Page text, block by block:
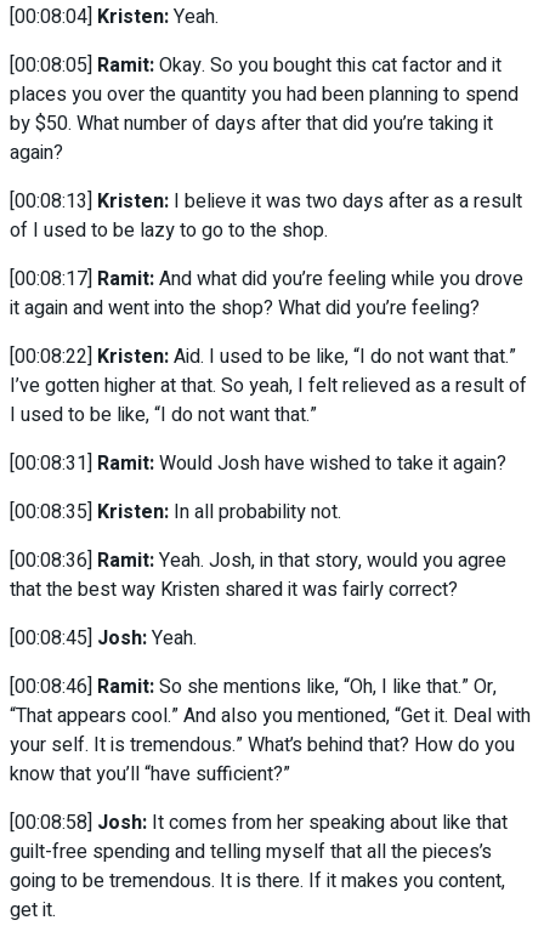
[00:08:04] Kristen:Yeah.
[00:08:05] Ramit:Okay. So you bought this cat factor and it
places you over the quantity you had been planning to spend
by $50. What number of days after that did you’re taking it
again?
[00:08:13] Kristen: I believe it was two days after as a result
of I used to be lazy to go to the shop.
[00:08:17] Ramit:And what did you’re feeling while you drove
it again and went into the shop? What did you’re feeling?
[00:08:22] Kristen:Aid. I used to be like, “I do not want that.”
I’ve gotten higher at that. So yeah, I felt relieved as a result of
I used to be like, “I do not want that.”
[00:08:31] Ramit:Would Josh have wished to take it again?
[00:08:35] Kristen: In all probability not.
[00:08:36] Ramit:Yeah. Josh, in that story, would you agree
that the best way Kristen shared it was fairly correct?
[00:08:45] Josh:Yeah.
[00:08:46] Ramit:So she mentions like, “Oh, I like that.” Or,
“That appears cool.” And also you mentioned, “Get it. Deal with
your self. It is tremendous.” What’s behind that? How do you
know that you’ll “have sufficient?”
[00:08:58] Josh: It comes from her speaking about like that
guilt-free spending and telling myself that all the pieces’s
going to be tremendous. It is there. If it makes you content,
get it.